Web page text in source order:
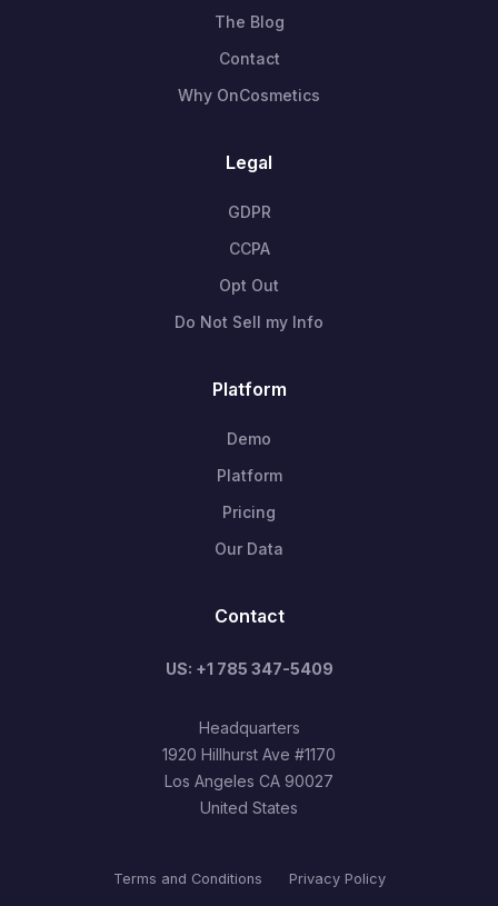
The Blog
Contact
Why OnCosmetics
Legal
GDPR
CCPA
Opt Out
Do Not Sell my Info
Platform
Demo
Platform
Pricing
Our Data
Contact
US: +1 785 347-5409
Headquarters
1920 Hillhurst Ave #1170
Los Angeles CA 90027
United States
Terms and Conditions Privacy Policy